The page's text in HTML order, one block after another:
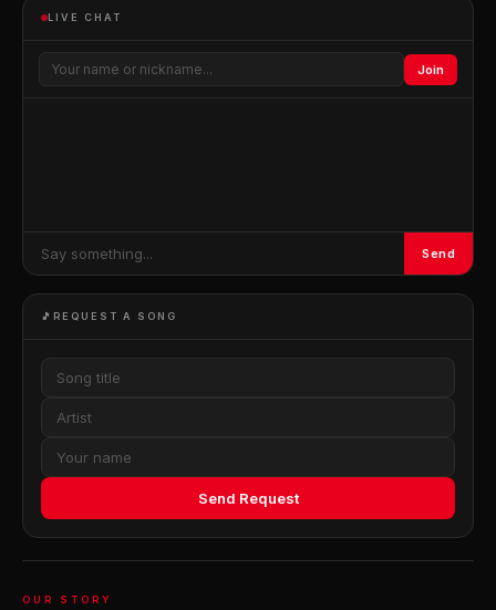
LIVE CHAT
Join
Send
🎵 REQUEST A SONG
Send Request
OUR STORY